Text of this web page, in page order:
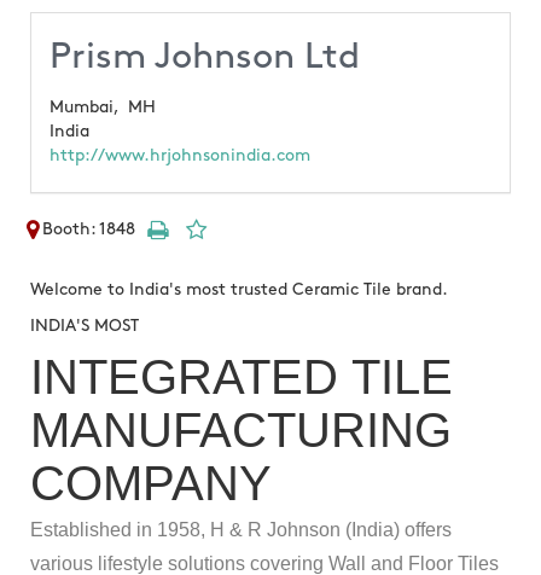
Prism Johnson Ltd
Mumbai,
MH
India
http://www.hrjohnsonindia.com
Booth: 1848
Welcome to India's most trusted Ceramic Tile brand.
INDIA'S MOST
INTEGRATED TILE
MANUFACTURING
COMPANY
Established in 1958, H & R Johnson (India) offers
various lifestyle solutions covering Wall and Floor Tiles